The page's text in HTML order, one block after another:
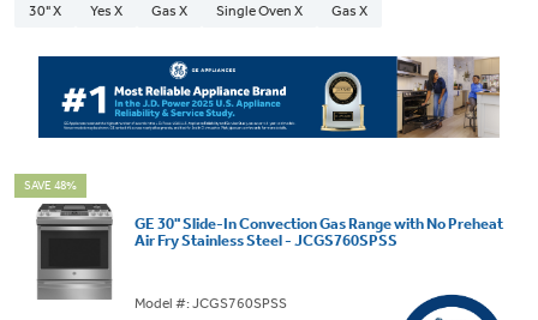
30" X Yes X Gas X Single Oven X Gas X
SAVE 48%
GE 30" Slide-In Convection Gas Range with No Preheat
Air Fry Stainless Steel - JCGS760SPSS
Model #: JCGS760SPSS